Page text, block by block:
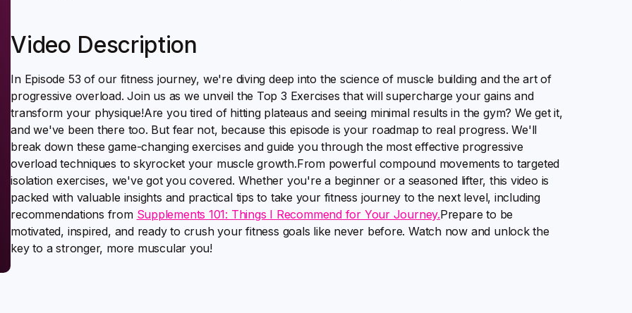
Video Description
In Episode 53 of our fitness journey, we're diving deep into the science of muscle building and the art of
progressive overload. Join us as we unveil the Top 3 Exercises that will supercharge your gains and
transform your physique!Are you tired of hitting plateaus and seeing minimal results in the gym? We get it,
and we've been there too. But fear not, because this episode is your roadmap to real progress. We'll
break down these game-changing exercises and guide you through the most effective progressive
overload techniques to skyrocket your muscle growth.From powerful compound movements to targeted
isolation exercises, we've got you covered. Whether you're a beginner or a seasoned lifter, this video is
packed with valuable insights and practical tips to take your fitness journey to the next level, including
recommendations from Supplements 101: Things I Recommend for Your Journey.Prepare to be
motivated, inspired, and ready to crush your fitness goals like never before. Watch now and unlock the
key to a stronger, more muscular you!